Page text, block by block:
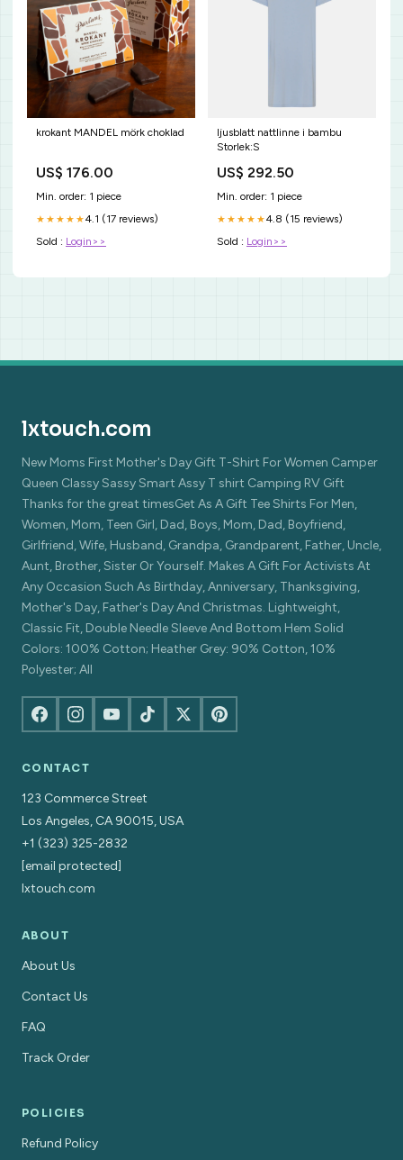
krokant MANDEL mörk choklad
US$ 176.00
Min. order: 1 piece
★★★★★4.1 (17 reviews)
Sold : Login>>
ljusblatt nattlinne i bambu
Storlek:S
US$ 292.50
Min. order: 1 piece
★★★★★4.8 (15 reviews)
Sold : Login>>
lxtouch.com
New Moms First Mother's Day Gift T-Shirt For Women Camper
Queen Classy Sassy Smart Assy T shirt Camping RV Gift
Thanks for the great timesGet As A Gift Tee Shirts For Men,
Women, Mom, Teen Girl, Dad, Boys, Mom, Dad, Boyfriend,
Girlfriend, Wife, Husband, Grandpa, Grandparent, Father, Uncle,
Aunt, Brother, Sister Or Yourself. Makes A Gift For Activists At
Any Occasion Such As Birthday, Anniversary, Thanksgiving,
Mother's Day, Father's Day And Christmas. Lightweight,
Classic Fit, Double Needle Sleeve And Bottom Hem Solid
Colors: 100% Cotton; Heather Grey: 90% Cotton, 10%
Polyester; All
CONTACT
123 Commerce Street
Los Angeles, CA 90015, USA
+1 (323) 325-2832
[email protected]
lxtouch.com
ABOUT
About Us
Contact Us
FAQ
Track Order
POLICIES
Refund Policy